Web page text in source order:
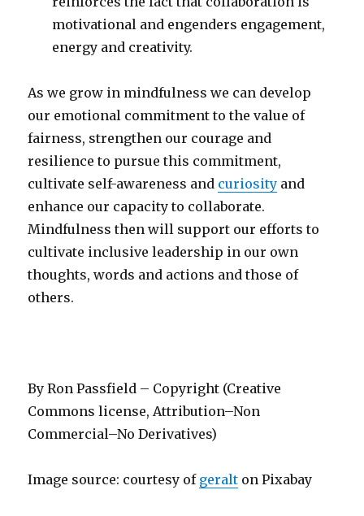
motivational and engenders engagement,
energy and creativity.
As we grow in mindfulness we can develop
our emotional commitment to the value of
fairness, strengthen our courage and
resilience to pursue this commitment,
cultivate self-awareness and curiosity and
enhance our capacity to collaborate.
Mindfulness then will support our efforts to
cultivate inclusive leadership in our own
thoughts, words and actions and those of
others.
By Ron Passfield – Copyright (Creative
Commons license, Attribution–Non
Commercial–No Derivatives)
Image source: courtesy of geralt on Pixabay